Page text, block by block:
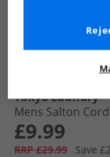
Tokyo Laundry
Mens Salton
£9.99
RRP £29.99
Save